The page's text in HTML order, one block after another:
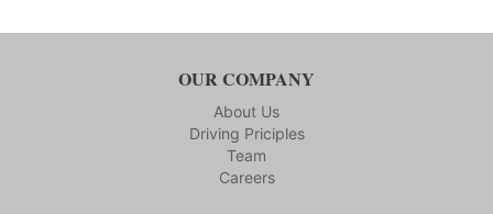
OUR COMPANY
About Us
Driving Priciples
Team
Careers